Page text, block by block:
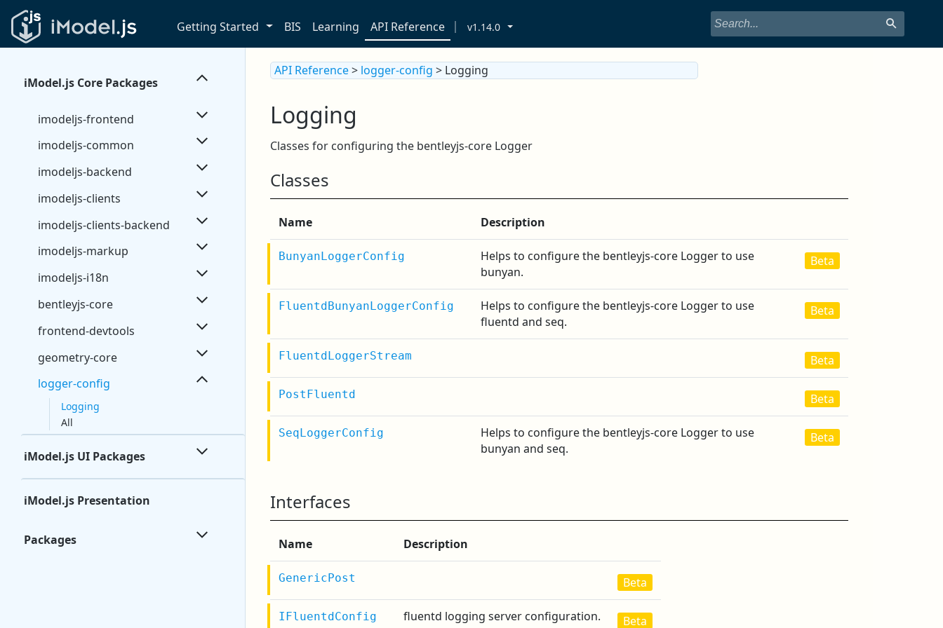
Getting Started BIS Learning API Reference v1.14.0
iModel.js Core Packages
imodeljs-frontend
imodeljs-common
imodeljs-backend
imodeljs-clients
imodeljs-clients-backend
imodeljs-markup
imodeljs-i18n
bentleyjs-core
frontend-devtools
geometry-core
logger-config
Logging
All
iModel.js UI Packages
iModel.js Presentation
Packages
API Reference> logger-config > Logging
Logging
Classes for configuring the bentleyjs-core Logger
Classes
Name Description
BunyanLoggerConfig
Helps to configure the bentleyjs-core Logger to use
bunyan.
Beta
FluentdBunyanLoggerConfig
Helps to configure the bentleyjs-core Logger to use
fluentd and seq.
Beta
FluentdLoggerStream Beta
PostFluentd Beta
SeqLoggerConfig
Helps to configure the bentleyjs-core Logger to use
bunyan and seq.
Beta
Interfaces
Name Description
GenericPost Beta
IFluentdConfig fluentd logging server configuration. Beta